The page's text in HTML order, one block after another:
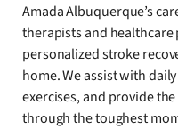
Amada Albuquerque’s
therapists and
personalized stroke
home. We assist with
exercises, and provide
through the toughest